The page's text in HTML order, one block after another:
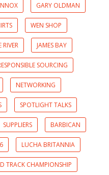
GARY OLDMAN
WEN SHOP
JAMES BAY
SOURCING
NETWORKING
SPOTLIGHT TALKS
SUPPLIERS BARBICAN
LUCHA BRITANNIA
TRACK CHAMPIONSHIP